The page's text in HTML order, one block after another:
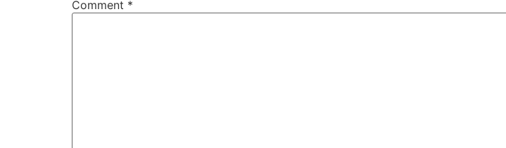
Comment *